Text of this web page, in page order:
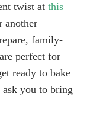
twist at this
another
family-
perfect for
ready to bake
you to bring